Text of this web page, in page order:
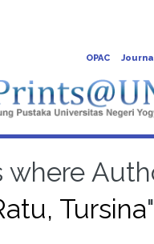
OPAC
where
Tursina"